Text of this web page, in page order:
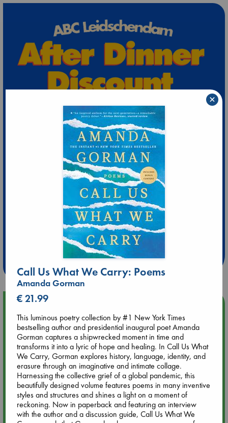
Extra 10% Discount
at ABC Leidschendam!
Weekdays from 18-20 hrs
Upcoming Events
Aug 9 12:00
Tarot Sunday with Michelle Lynn Williamson (12:00 - 14:00
hrs time slot)
Aug 9 14:00
Tarot Sunday with Michelle Lynn Williamson (14:00 - 16:00
hrs time slot)
Call Us What We Carry: Poems
Amanda Gorman
€ 21.99
This luminous poetry collection by #1 New York Times
bestselling author and presidential inaugural poet Amanda
Gorman captures a shipwrecked moment in time and
transforms it into a lyric of hope and healing. In Call Us What
We Carry, Gorman explores history, language, identity, and
erasure through an imaginative and intimate collage.
Harnessing the collective grief of a global pandemic, this
beautifully designed volume features poems in many inventive
styles and structures and shines a light on a moment of
reckoning. Now in paperback and featuring an interview
with the author and a discussion guide, Call Us What We
×